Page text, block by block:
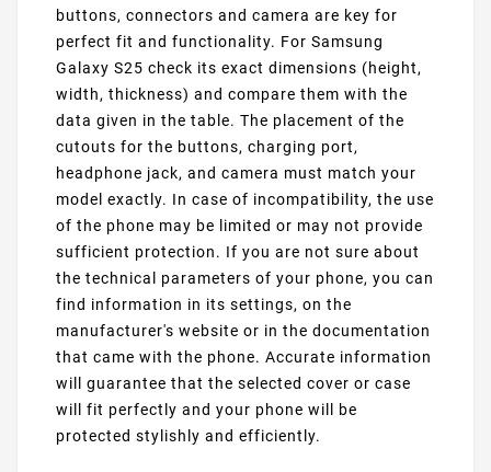
buttons, connectors and camera are key for
perfect fit and functionality. For Samsung
Galaxy S25 check its exact dimensions (height,
width, thickness) and compare them with the
data given in the table. The placement of the
cutouts for the buttons, charging port,
headphone jack, and camera must match your
model exactly. In case of incompatibility, the use
of the phone may be limited or may not provide
sufficient protection. If you are not sure about
the technical parameters of your phone, you can
find information in its settings, on the
manufacturer's website or in the documentation
that came with the phone. Accurate information
will guarantee that the selected cover or case
will fit perfectly and your phone will be
protected stylishly and efficiently.